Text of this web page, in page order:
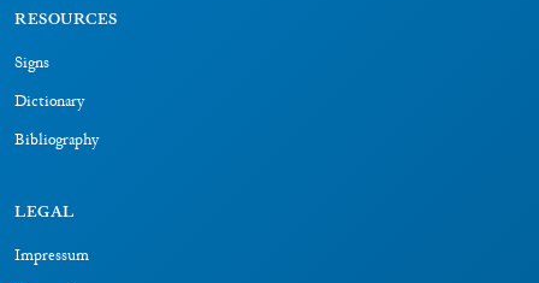
RESOURCES
Signs
Dictionary
Bibliography
LEGAL
Impressum